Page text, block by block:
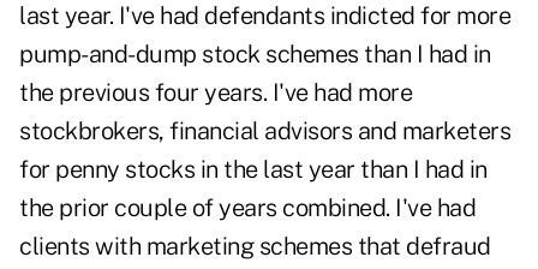
last year. I've had defendants indicted for more
pump-and-dump stock schemes than I had in
the previous four years. I've had more
stockbrokers, financial advisors and marketers
for penny stocks in the last year than I had in
the prior couple of years combined. I've had
clients with marketing schemes that defraud